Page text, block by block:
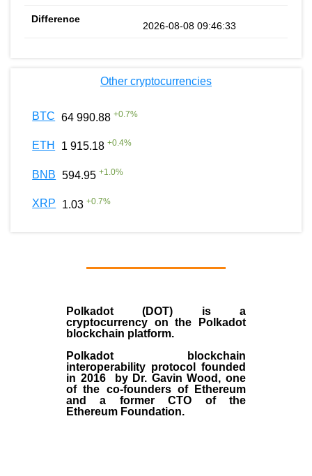
2026-08-08 09:46:33
Other cryptocurrencies
BTC 64 990.88 +0.7%
ETH 1 915.18 +0.4%
BNB 594.95 +1.0%
XRP 1.03 +0.7%
Polkadot (DOT) is a
cryptocurrency on the Polkadot
blockchain platform.
Polkadot blockchain
interoperability protocol founded
in 2016 by Dr. Gavin Wood , one
of the co-founders of Ethereum
and a former CTO of the
Ethereum Foundation.